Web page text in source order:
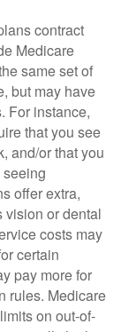
contract
Medicare
same set of
but may have
For instance,
that you see
and/or that you
seeing
offer extra,
vision or dental
costs may
certain
pay more for
rules. Medicare
on out-of-